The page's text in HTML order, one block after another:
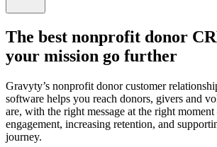
The best nonprofit donor
your mission go further
Gravyty’s nonprofit donor customer
software helps you reach donors, givers and
are, with the right message at the right
engagement, increasing retention, and
journey.